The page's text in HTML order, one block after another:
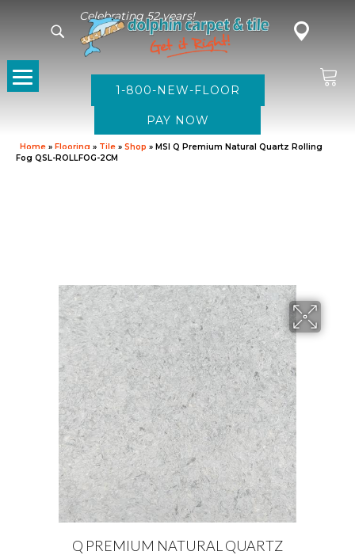
Celebrating 52 years!
1-800-NEW-FLOOR
Home » Flooring » Tile » Shop » MSI Q Premium Natural Quartz Rolling
Fog QSL-ROLLFOG-2CM
Q PREMIUM NATURAL QUARTZ